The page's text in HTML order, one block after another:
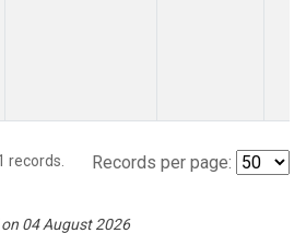
records. Records per page:
04 August 2026